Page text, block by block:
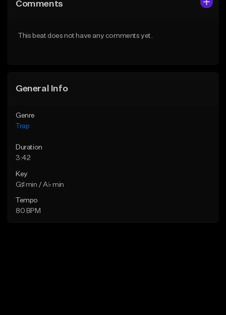
Like Beat
Comments
This beat does not have any comments yet.
General Info
Genre
Trap
Duration
3:42
Key
G♯ min / A♭ min
Tempo
80 BPM